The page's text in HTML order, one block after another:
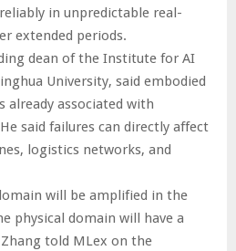
in unpredictable real-
extended periods.
dean of the Institute for AI
University, said embodied
already associated with
said failures can directly affect
logistics networks, and
will be amplified in the
physical domain will have a
Zhang told MLex on the